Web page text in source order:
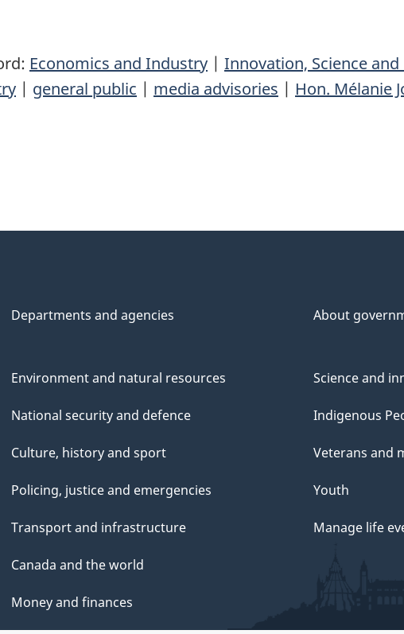
Economics and Industry | Innovation, Science
| general public | media advisories | Hon. Mélanie
Departments and agencies About
Environment and natural resources
National security and defence
Culture, history and sport
Policing, justice and emergencies
Transport and infrastructure
Canada and the world
Money and finances
Science and
Indigenous
Veterans and
Youth
Manage life